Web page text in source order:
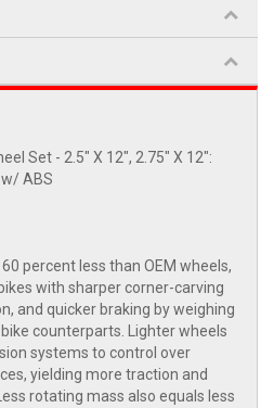
Set - 2.5" X 12", 2.75" X 12":
ABS
percent less than OEM wheels,
with sharper corner-carving
and quicker braking by weighing
counterparts. Lighter wheels
systems to control over
yielding more traction and
rotating mass also equals less